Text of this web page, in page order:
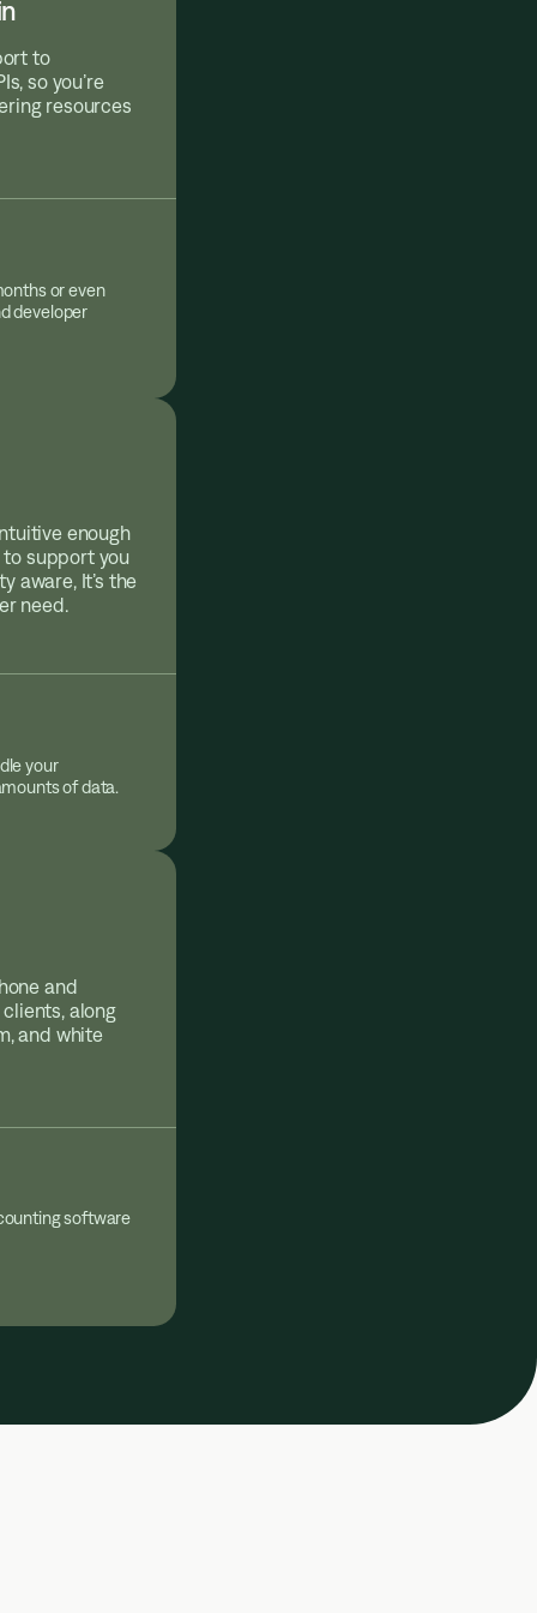
to
so you’re
resources
or even
developer
enough
support you
aware, It’s the
need.
your
of data.
and
along
and white
software